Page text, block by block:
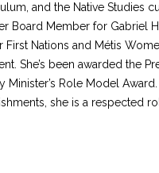
and the Native Studies
Board Member for Gabriel
First Nations and Métis
She’s been awarded the
Role Model
she is a respected